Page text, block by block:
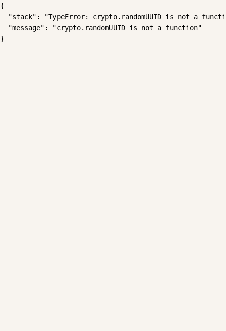
{
"stack": "TypeError: crypto.randomUUID is not a
  "message": "crypto.randomUUID is not a function"
}